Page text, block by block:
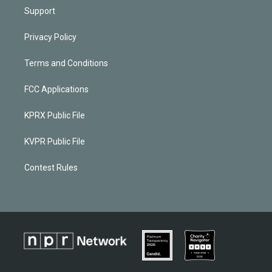
Support
Privacy Policy
Terms and Conditions
FCC Applications
KPRX Public File
KVPR Public File
Contest Rules